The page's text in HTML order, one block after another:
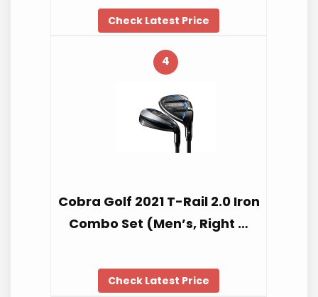
Check Latest Price
4
Cobra Golf 2021 T-Rail 2.0 Iron
Combo Set (Men’s, Right …
Check Latest Price